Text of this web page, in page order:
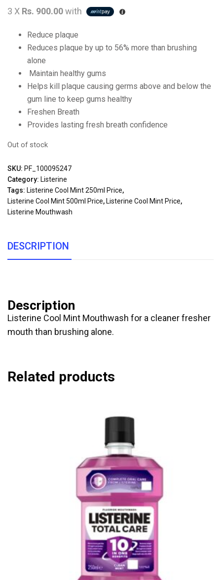
3 X Rs. 900.00with
Reduce plaque
Reduces plaque by up to 56% more than brushing
alone
Maintain healthy gums
Helps kill plaque causing germs above and below the
gum line to keep gums healthy
Freshen Breath
Provides lasting fresh breath confidence
Out of stock
SKU: PF_100095247
Category: Listerine
Tags: Listerine Cool Mint 250ml Price,
Listerine Cool Mint 500ml Price, Listerine Cool Mint Price,
Listerine Mouthwash
DESCRIPTION
Description
Listerine Cool Mint Mouthwash for a cleaner fresher
mouth than brushing alone.
Related products